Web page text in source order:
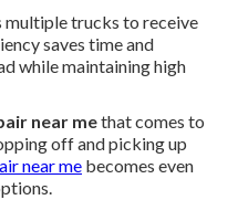
multiple trucks to receive
saves time and
while maintaining high
near methat comes to
off and picking up
near me becomes even